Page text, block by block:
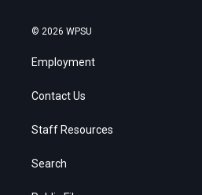
© 2026 WPSU
Employment
Contact Us
Staff Resources
Search